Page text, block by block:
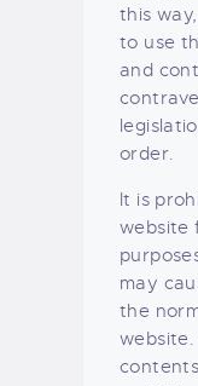
this
to use
and
order.
It is
website
may
the